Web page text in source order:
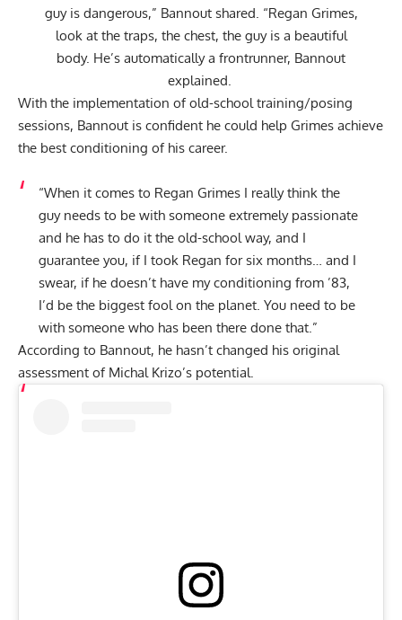
guy is dangerous,” Bannout shared. “Regan Grimes,
look at the traps, the chest, the guy is a beautiful
body. He’s automatically a frontrunner, Bannout
explained.
With the implementation of old-school training/posing
sessions, Bannout is confident he could help Grimes achieve
the best conditioning of his career.
“When it comes to Regan Grimes I really think the
guy needs to be with someone extremely passionate
and he has to do it the old-school way, and I
guarantee you, if I took Regan for six months… and I
swear, if he doesn’t have my conditioning from ’83,
I’d be the biggest fool on the planet. You need to be
with someone who has been there done that.”
According to Bannout, he hasn’t changed his original
assessment of Michal Krizo’s potential.